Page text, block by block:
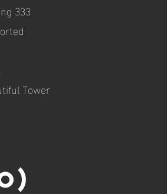
333
Tower